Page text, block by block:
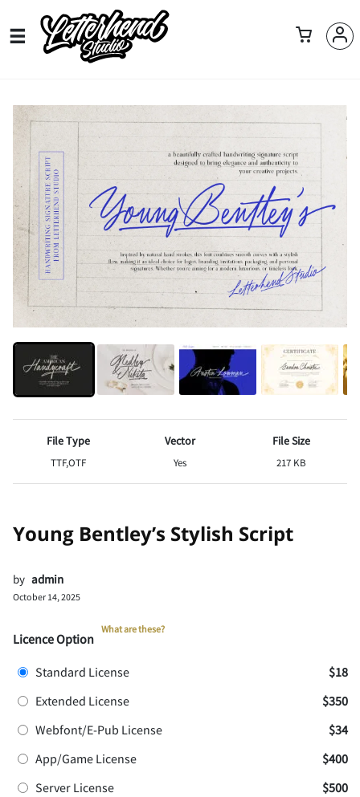
File Type
TTF,OTF
Vector
Yes
File Size
217 KB
Young Bentley’s Stylish Script
by admin
October 14, 2025
Licence Option
What are these?
Standard License
$18
Extended License
$350
Webfont/E-Pub License
$34
App/Game License
$400
Server License
$500